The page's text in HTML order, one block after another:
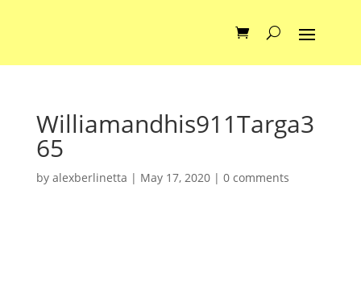
Williamandhis911Targa3
65
by alexberlinetta | May 17, 2020| 0 comments